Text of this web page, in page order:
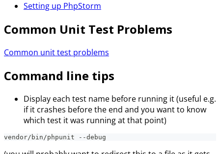
Setting up PhpStorm
Common Unit Test Problems
Common unit test problems
Command line tips
Display each test name before running it (useful e.g.
if it crashes before the end and you want to know
which test it was running at that point)
vendor/bin/phpunit --debug